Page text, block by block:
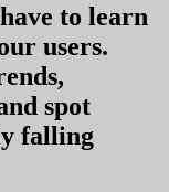
to learn
users.
spot
falling